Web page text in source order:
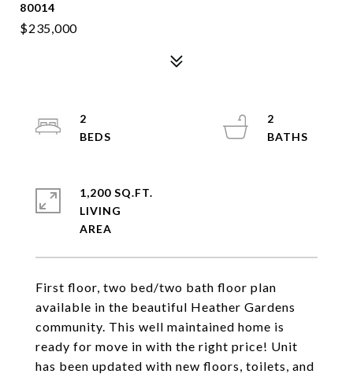
80014
$235,000
First floor, two bed/two bath floor plan
available in the beautiful Heather Gardens
community. This well maintained home is
ready for move in with the right price! Unit
has been updated with new floors, toilets, and
2
2
1,200 SQ.FT.
LIVING